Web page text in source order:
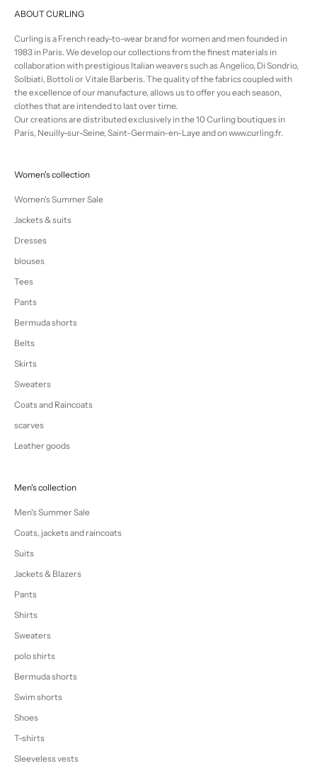
ABOUT CURLING
Curling is a French ready-to-wear brand for women and men founded in
1983 in Paris. We develop our collections from the finest materials in
collaboration with prestigious Italian weavers such as Angelico, Di Sondrio,
Solbiati, Bottoli or Vitale Barberis. The quality of the fabrics coupled with
the excellence of our manufacture, allows us to offer you each season,
clothes that are intended to last over time.
Our creations are distributed exclusively in the 10 Curling boutiques in
Paris, Neuilly-sur-Seine, Saint-Germain-en-Laye and on www.curling.fr.
Women's collection
Women's Summer Sale
Jackets & suits
Dresses
blouses
Tees
Pants
Bermuda shorts
Belts
Skirts
Sweaters
Coats and Raincoats
scarves
Leather goods
Men's collection
Men's Summer Sale
Coats, jackets and raincoats
Suits
Jackets & Blazers
Pants
Shirts
Sweaters
polo shirts
Bermuda shorts
Swim shorts
Shoes
T-shirts
Sleeveless vests